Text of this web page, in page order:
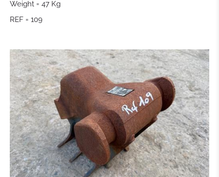
TILTROTATOR
DITCH CLEANING BUCKET
HYDR. DITCH CLEANING BUCKET
PLATE FOR HAMMER - GRAPPLE - ETC.
SORTING GRAP
CLAMB
Weight = 47 Kg
REF = 109